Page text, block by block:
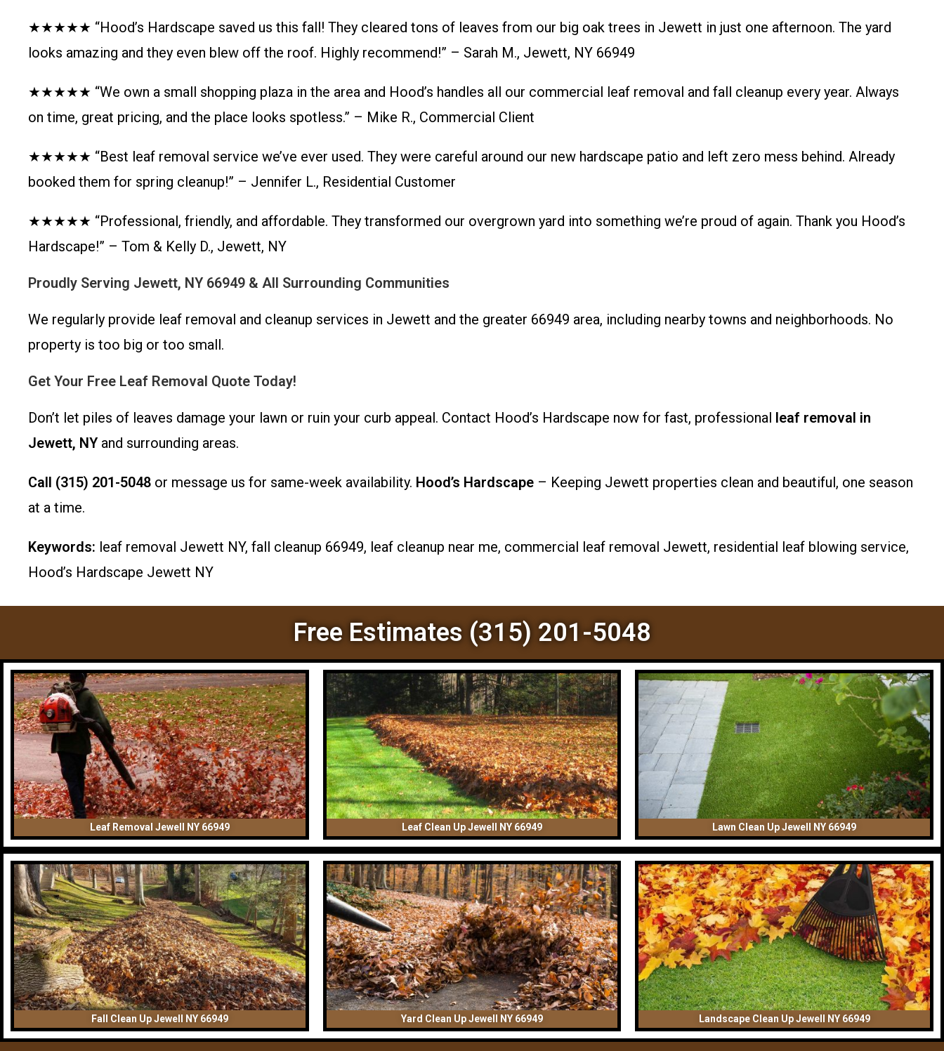
★★★★★ “Hood’s Hardscape saved us this fall! They cleared tons of leaves from our big oak trees in Jewett in just one afternoon. The yard
looks amazing and they even blew off the roof. Highly recommend!” – Sarah M., Jewett, NY 66949
★★★★★ “We own a small shopping plaza in the area and Hood’s handles all our commercial leaf removal and fall cleanup every year. Always
on time, great pricing, and the place looks spotless.” – Mike R., Commercial Client
★★★★★ “Best leaf removal service we’ve ever used. They were careful around our new hardscape patio and left zero mess behind. Already
booked them for spring cleanup!” – Jennifer L., Residential Customer
★★★★★ “Professional, friendly, and affordable. They transformed our overgrown yard into something we’re proud of again. Thank you Hood’s
Hardscape!” – Tom & Kelly D., Jewett, NY
Proudly Serving Jewett, NY 66949 & All Surrounding Communities
We regularly provide leaf removal and cleanup services in Jewett and the greater 66949 area, including nearby towns and neighborhoods. No
property is too big or too small.
Get Your Free Leaf Removal Quote Today!
Don’t let piles of leaves damage your lawn or ruin your curb appeal. Contact Hood’s Hardscape now for fast, professional leaf removal in
Jewett, NY and surrounding areas.
Call (315) 201-5048 or message us for same-week availability. Hood’s Hardscape – Keeping Jewett properties clean and beautiful, one season
at a time.
Keywords: leaf removal Jewett NY, fall cleanup 66949, leaf cleanup near me, commercial leaf removal Jewett, residential leaf blowing service,
Hood’s Hardscape Jewett NY
Free Estimates (315) 201-5048
Leaf Removal Jewell NY 66949 Leaf Clean Up Jewell NY 66949 Lawn Clean Up Jewell NY 66949
Fall Clean Up Jewell NY 66949 Yard Clean Up Jewell NY 66949 Landscape Clean Up Jewell NY 66949